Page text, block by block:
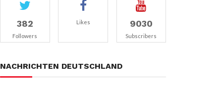
382
Followers
Likes 9030
Subscribers
NACHRICHTEN DEUTSCHLAND